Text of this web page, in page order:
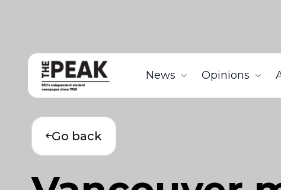
News Opinions
Go back